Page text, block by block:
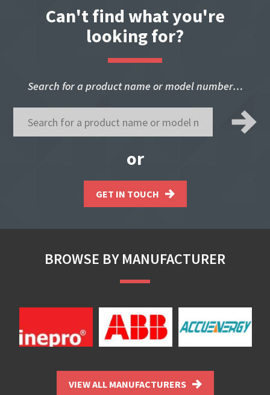
Can't find what you're
looking for?
Search for a product name or model number…
or
GET IN TOUCH
BROWSE BY MANUFACTURER
VIEW ALL MANUFACTURERS